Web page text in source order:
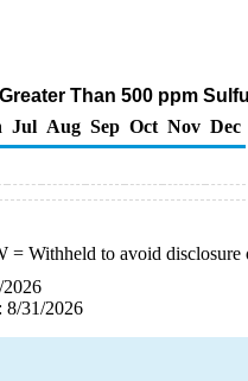
Than 500 ppm
Jul Aug Sep Oct Nov Dec
= Withheld to avoid disclosure
2026
8/31/2026